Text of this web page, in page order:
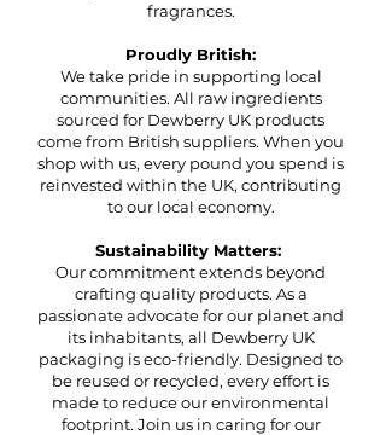
fragrances.
Proudly British:
We take pride in supporting local
communities. All raw ingredients
sourced for Dewberry UK products
come from British suppliers. When you
shop with us, every pound you spend is
reinvested within the UK, contributing
to our local economy.
Sustainability Matters:
Our commitment extends beyond
crafting quality products. As a
passionate advocate for our planet and
its inhabitants, all Dewberry UK
packaging is eco-friendly. Designed to
be reused or recycled, every effort is
made to reduce our environmental
footprint. Join us in caring for our